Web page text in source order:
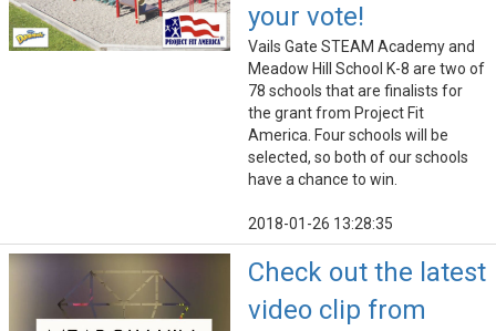
your vote!
Vails Gate STEAM Academy and
Meadow Hill School K-8 are two of
78 schools that are finalists for
the grant from Project Fit
America. Four schools will be
selected, so both of our schools
have a chance to win.
2018-01-26 13:28:35
Check out the latest
video clip from